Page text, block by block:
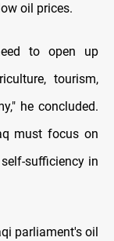
oil prices.
to open up
tourism,
he concluded.
must focus on
sufficiency in
parliament's oil